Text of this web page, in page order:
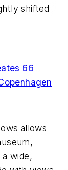
shifted
66
allows
wide,